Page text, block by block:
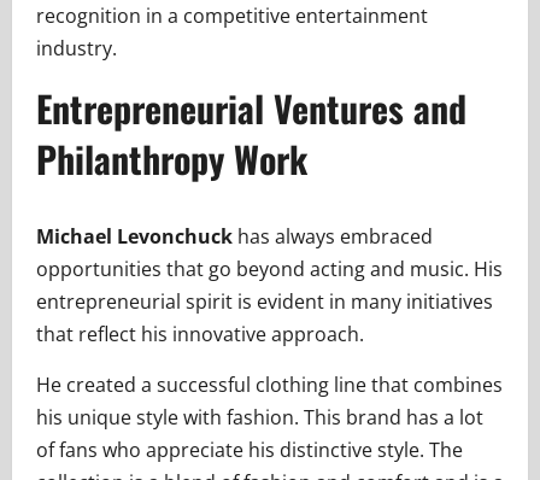
recognition in a competitive entertainment
industry.
Entrepreneurial Ventures and
Philanthropy Work
Michael Levonchuck has always embraced
opportunities that go beyond acting and music. His
entrepreneurial spirit is evident in many initiatives
that reflect his innovative approach.
He created a successful clothing line that combines
his unique style with fashion. This brand has a lot
of fans who appreciate his distinctive style. The